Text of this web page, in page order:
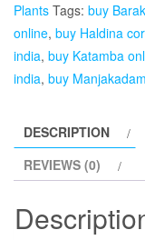
Plants Tags: buy
online, buy Haldina
india, buy Katamba
india, buy
DESCRIPTION
REVIEWS (0)